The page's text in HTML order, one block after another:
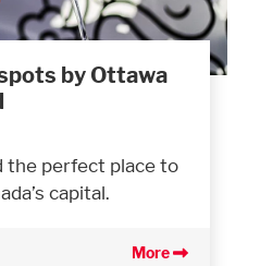
by Ottawa
the perfect place to
capital.
More